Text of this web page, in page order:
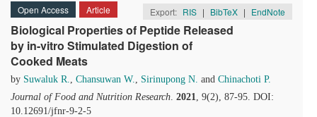
Open Access Article Export: RIS | BibTeX | EndNote
Biological Properties of Peptide Released
by in-vitro Stimulated Digestion of
Cooked Meats
by Suwaluk R., Chansuwan W., Sirinupong N. and Chinachoti P.
Journal of Food and Nutrition Research. 2021, 9(2), 87-95. DOI:
10.12691/jfnr-9-2-5